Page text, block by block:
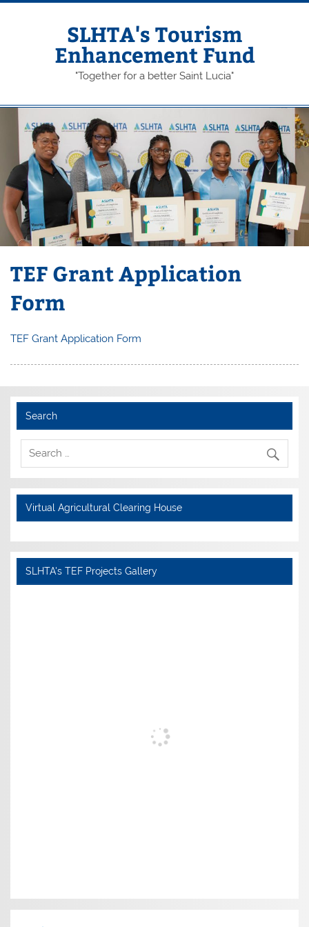
Skip
SLHTA's Tourism
Enhancement Fund
"Together for a better Saint Lucia"
TEF Grant Application
Form
TEF Grant Application Form
Search
Virtual Agricultural Clearing House
SLHTA's TEF Projects Gallery